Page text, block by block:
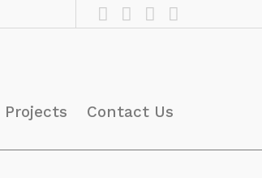
Projects Contact Us